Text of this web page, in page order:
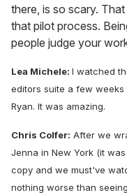
there, is so scary.
that pilot process.
people judge your
Lea Michele: I watched
editors suite a few
Ryan. It was amazing.
Chris Colfer: After we
Jenna in New York (it
copy and we must've
nothing worse than